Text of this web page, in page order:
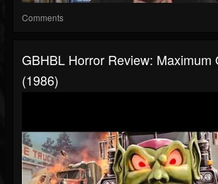
Comments
GBHBL Horror Review: Maximum
(1986)